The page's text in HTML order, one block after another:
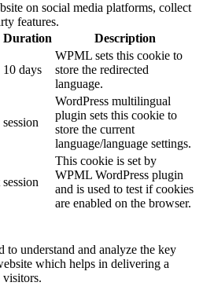
on social media platforms, collect
features.
Duration Description
10 days
WPML sets this cookie to
store the redirected
language.
session
WordPress multilingual
plugin sets this cookie to
store the current
language/language settings.
session
This cookie is set by
WPML WordPress plugin
and is used to test if cookies
are enabled on the browser.
to understand and analyze the key
which helps in delivering a
visitors.